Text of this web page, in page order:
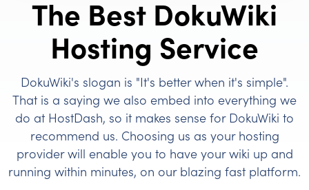
The Best DokuWiki
Hosting Service
DokuWiki's slogan is "It's better when it's simple".
That is a saying we also embed into everything we
do at HostDash, so it makes sense for DokuWiki to
recommend us. Choosing us as your hosting
provider will enable you to have your wiki up and
running within minutes, on our blazing fast platform.